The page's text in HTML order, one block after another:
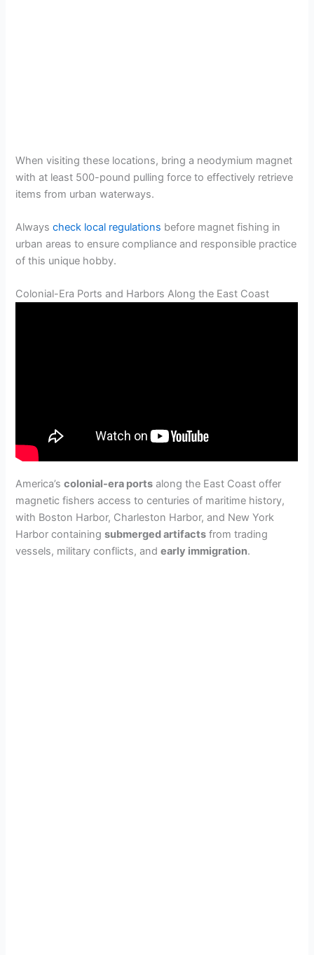
When visiting these locations, bring a neodymium magnet
with at least 500-pound pulling force to effectively retrieve
items from urban waterways.
Alwayscheck local regulations before magnet fishing in
urban areas to ensure compliance and responsible practice
of this unique hobby.
Colonial-Era Ports and Harbors Along the East Coast
America’scolonial-era ports along the East Coast offer
magnetic fishers access to centuries of maritime history,
with Boston Harbor, Charleston Harbor, and New York
Harbor containingsubmerged artifacts from trading
vessels, military conflicts, andearly immigration.